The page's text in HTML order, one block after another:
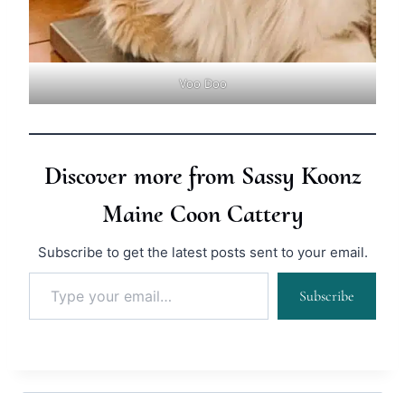
Voo Doo
Discover more from Sassy Koonz
Maine Coon Cattery
Subscribe to get the latest posts sent to your email.
Type your email…
Subscribe